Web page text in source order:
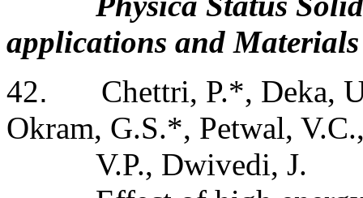
applications and Materials
42. Chettri, P.*, Deka,
Okram, G.S.*, Petwal,
V.P., Dwivedi, J.